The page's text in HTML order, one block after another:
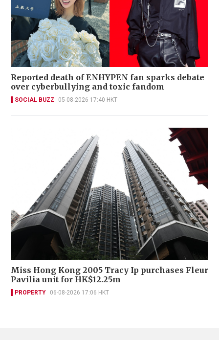
Reported death of ENHYPEN fan sparks debate
over cyberbullying and toxic fandom
SOCIAL BUZZ 05-08-2026 17:40 HKT
Miss Hong Kong 2005 Tracy Ip purchases Fleur
Pavilia unit for HK$12.25m
PROPERTY 06-08-2026 17:06 HKT